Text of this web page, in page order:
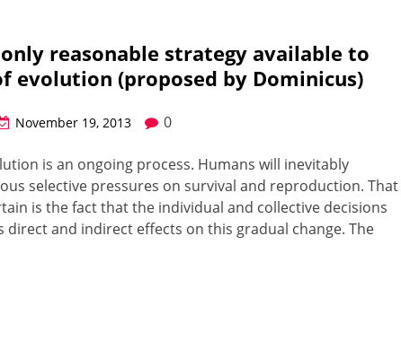
only reasonable strategy available to
evolution (proposed by Dominicus)
November 19, 2013 0
is an ongo­ing process. Humans will inevitably
selec­tive pres­sures on sur­vival and repro­duc­tion. That
is the fact that the indi­vid­u­al and col­lec­tive deci­sions
direct and indi­rect effects on this grad­u­al change. The